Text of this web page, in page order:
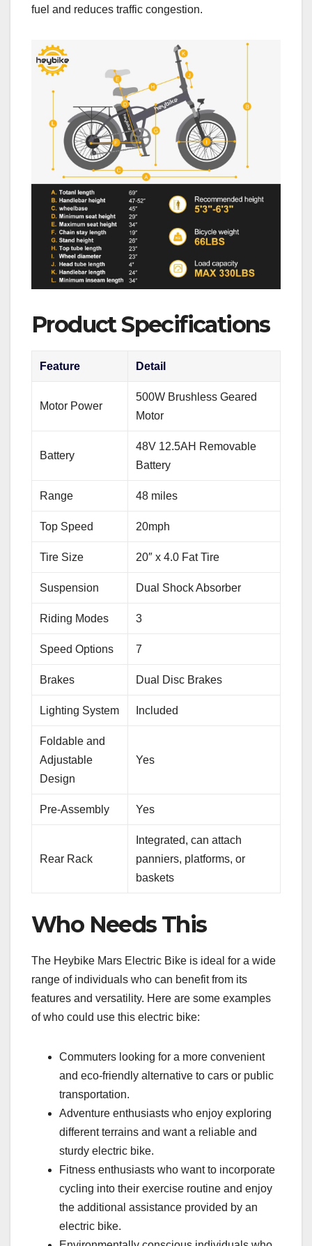
fuel and reduces traffic congestion.
Product Specifications
Feature Detail
Motor Power
500W Brushless Geared
Motor
Battery
48V 12.5AH Removable
Battery
Range 48 miles
Top Speed 20mph
Tire Size 20″ x 4.0 Fat Tire
Suspension Dual Shock Absorber
Riding Modes 3
Speed Options 7
Brakes Dual Disc Brakes
Lighting System Included
Foldable and
Adjustable
Design
Yes
Pre-Assembly Yes
Rear Rack
Integrated, can attach
panniers, platforms, or
baskets
Who Needs This
The Heybike Mars Electric Bike is ideal for a wide
range of individuals who can benefit from its
features and versatility. Here are some examples
of who could use this electric bike:
Commuters looking for a more convenient
and eco-friendly alternative to cars or public
transportation.
Adventure enthusiasts who enjoy exploring
different terrains and want a reliable and
sturdy electric bike.
Fitness enthusiasts who want to incorporate
cycling into their exercise routine and enjoy
the additional assistance provided by an
electric bike.